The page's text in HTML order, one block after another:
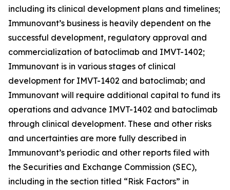
including its clinical development plans and timelines;
Immunovant’s business is heavily dependent on the
successful development, regulatory approval and
commercialization of batoclimab and IMVT-1402;
Immunovant is in various stages of clinical
development for IMVT-1402 and batoclimab; and
Immunovant will require additional capital to fund its
operations and advance IMVT-1402 and batoclimab
through clinical development. These and other risks
and uncertainties are more fully described in
Immunovant’s periodic and other reports filed with
the Securities and Exchange Commission (SEC),
including in the section titled “Risk Factors” in